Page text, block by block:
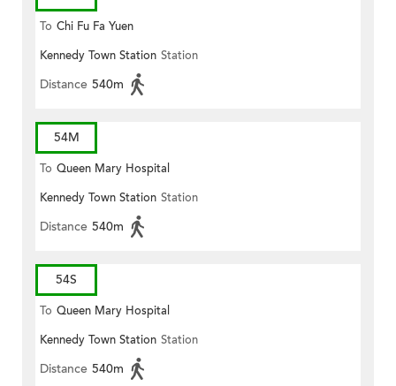
To Chi Fu Fa Yuen
Kennedy Town Station Station
Distance 540m
54M
To Queen Mary Hospital
Kennedy Town Station Station
Distance 540m
54S
To Queen Mary Hospital
Kennedy Town Station Station
Distance 540m